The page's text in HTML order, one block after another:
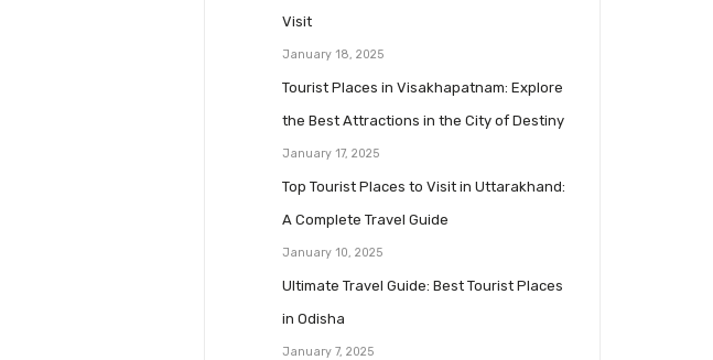
Visit
January 18, 2025
Tourist Places in Visakhapatnam: Explore
the Best Attractions in the City of Destiny
January 17, 2025
Top Tourist Places to Visit in Uttarakhand:
A Complete Travel Guide
January 10, 2025
Ultimate Travel Guide: Best Tourist Places
in Odisha
January 7, 2025